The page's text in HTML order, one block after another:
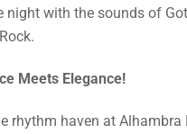
night with the sounds of
Meets Elegance!
rhythm haven at Alhambra